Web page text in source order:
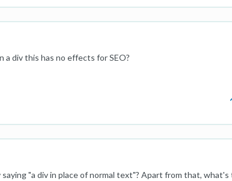
a div this has no effects for SEO?
saying "a div in place of normal text"? Apart from that,